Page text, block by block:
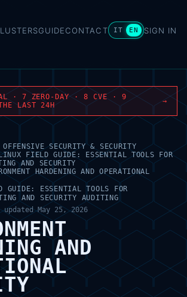
GUIDECONTACT IT EN SIGN IN
· 7 ZERO-DAY · 8 CVE · 9
LAST 24H
→
OFFENSIVE SECURITY & SECURITY
FIELD GUIDE: ESSENTIAL TOOLS FOR
AND SECURITY
HARDENING AND OPERATIONAL
ESSENTIAL TOOLS FOR
AND SECURITY AUDITING
May 25, 2026
AND